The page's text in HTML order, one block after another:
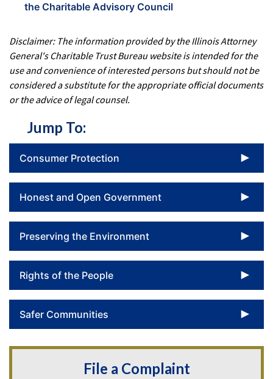
Jump To:
Consumer Protection
Honest and Open Government
Preserving the Environment
Rights of the People
Safer Communities
File a Complaint
the Charitable Advisory Council
Disclaimer: The information provided by the Illinois Attorney
General's Charitable Trust Bureau website is intended for the
use and convenience of interested persons but should not be
considered a substitute for the appropriate official documents
or the advice of legal counsel.